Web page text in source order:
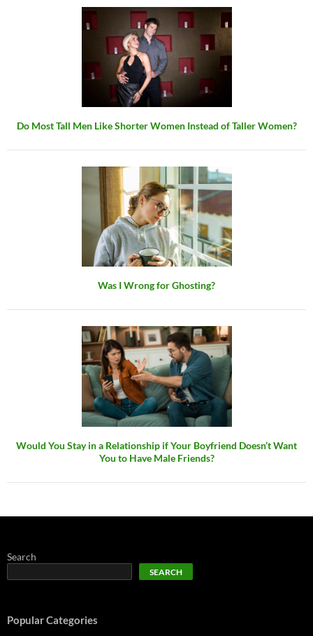
Do Most Tall Men Like Shorter Women Instead of Taller Women?
Was I Wrong for Ghosting?
Would You Stay in a Relationship if Your Boyfriend Doesn’t Want
You to Have Male Friends?
Search
SEARCH
Popular Categories